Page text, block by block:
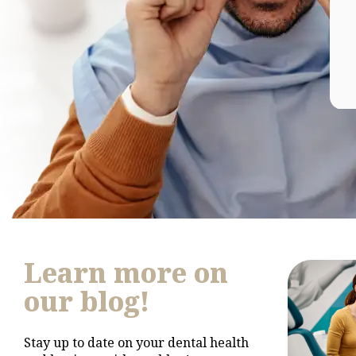
Learn more on
our blog!
Stay up to date on your dental health